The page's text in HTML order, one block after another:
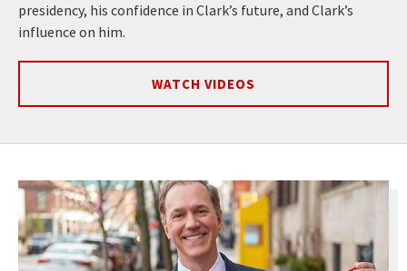
presidency, his confidence in Clark’s future, and Clark’s
influence on him.
WATCH VIDEOS